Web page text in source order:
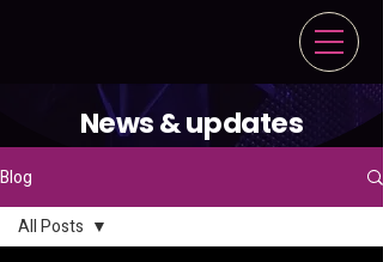
News & updates
Blog
All Posts